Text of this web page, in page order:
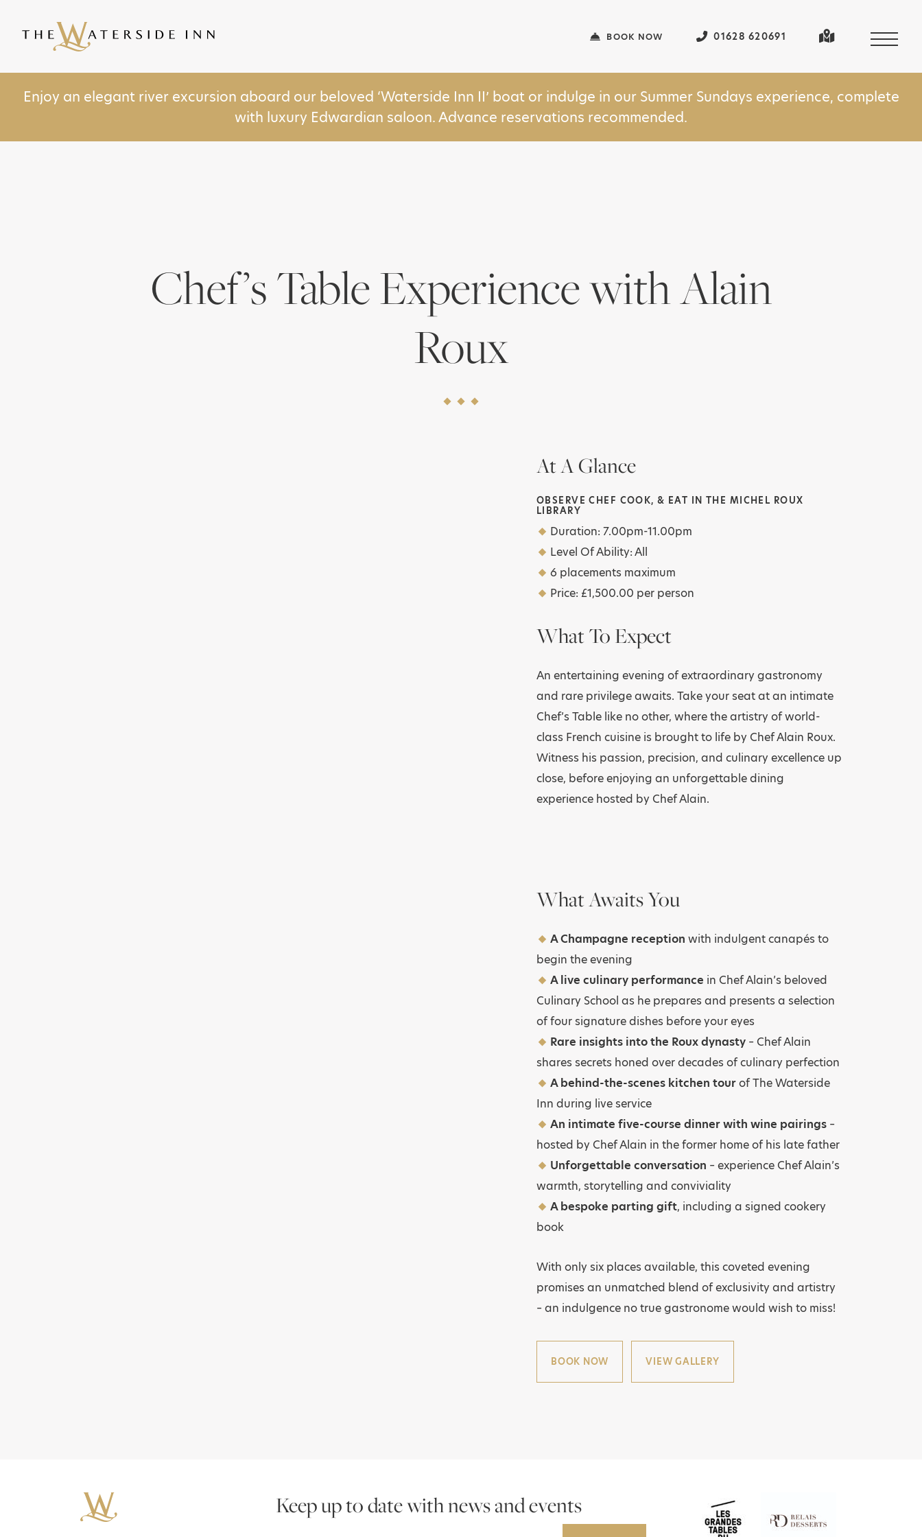
BOOK NOW 01628 620691
Enjoy an elegant river excursion aboard our beloved ‘Waterside Inn II’ boat or indulge in our Summer Sundays experience, complete
with luxury Edwardian saloon. Advance reservations recommended.
Chef’s Table Experience with Alain
Roux
At A Glance
OBSERVE CHEF COOK, & EAT IN THE MICHEL ROUX
LIBRARY
Duration: 7.00pm-11.00pm
Level Of Ability: All
6 placements maximum
Price: £1,500.00 per person
What To Expect
An entertaining evening of extraordinary gastronomy
and rare privilege awaits. Take your seat at an intimate
Chef’s Table like no other, where the artistry of world-
class French cuisine is brought to life by Chef Alain Roux.
Witness his passion, precision, and culinary excellence up
close, before enjoying an unforgettable dining
experience hosted by Chef Alain.
What Awaits You
A Champagne reception with indulgent canapés to
begin the evening
A live culinary performance in Chef Alain’s beloved
Culinary School as he prepares and presents a selection
of four signature dishes before your eyes
Rare insights into the Roux dynasty – Chef Alain
shares secrets honed over decades of culinary perfection
A behind-the-scenes kitchen tourof The Waterside
Inn during live service
An intimate five-course dinner with wine pairings –
hosted by Chef Alain in the former home of his late father
Unforgettable conversation – experience Chef Alain’s
warmth, storytelling and conviviality
A bespoke parting gift, including a signed cookery
book
With only six places available, this coveted evening
promises an unmatched blend of exclusivity and artistry
– an indulgence no true gastronome would wish to miss!
BOOK NOW VIEW GALLERY
Keep up to date with news and events